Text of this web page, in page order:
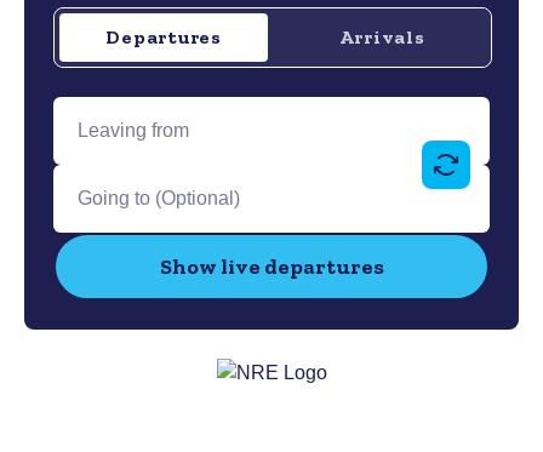
Departures Arrivals
departures
Leaving
from...
Going
to...
Swap
and
return
stations
Show live departures